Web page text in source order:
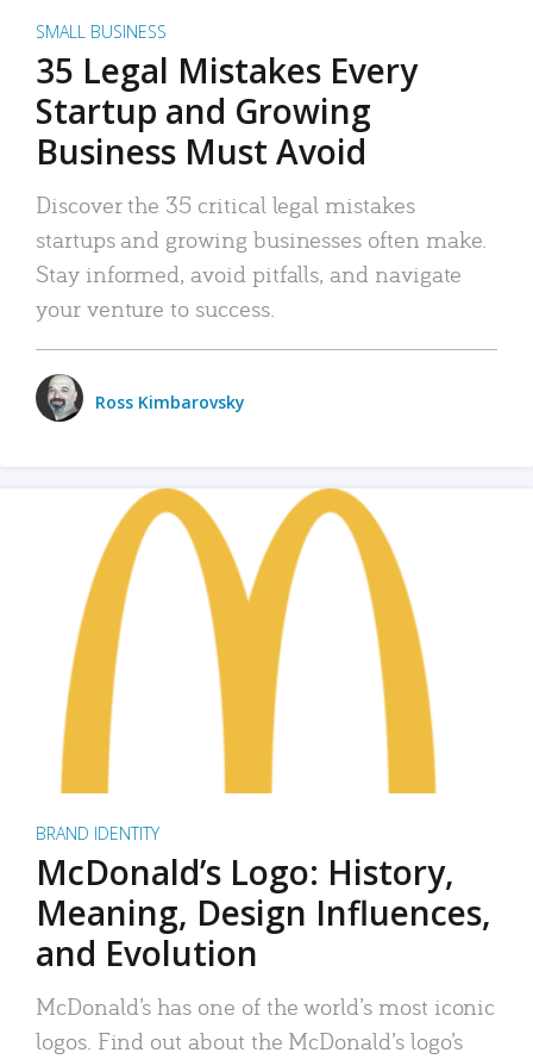
SMALL BUSINESS
35 Legal Mistakes Every
Startup and Growing
Business Must Avoid
Discover the 35 critical legal mistakes
startups and growing businesses often make.
Stay informed, avoid pitfalls, and navigate
your venture to success.
Ross Kimbarovsky
BRAND IDENTITY
McDonald’s Logo: History,
Meaning, Design Influences,
and Evolution
McDonald’s has one of the world’s most iconic
logos. Find out about the McDonald’s logo’s